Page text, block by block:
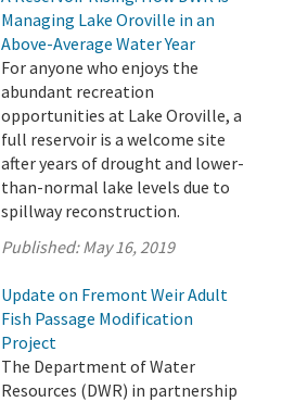
Managing Lake Oroville in an
Above-Average Water Year
For anyone who enjoys the
abundant recreation
opportunities at Lake Oroville, a
full reservoir is a welcome site
after years of drought and lower-
than-normal lake levels due to
spillway reconstruction.
Published:May 16, 2019
Update on Fremont Weir Adult
Fish Passage Modification
Project
The Department of Water
Resources (DWR) in partnership